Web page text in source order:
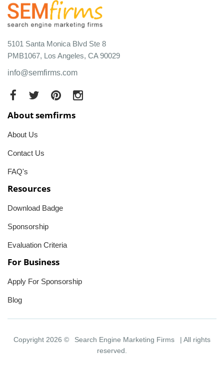
5101 Santa Monica Blvd Ste 8
PMB1067, Los Angeles, CA 90029
info@semfirms.com
About semfirms
About Us
Contact Us
FAQ's
Resources
Download Badge
Sponsorship
Evaluation Criteria
For Business
Apply For Sponsorship
Blog
Copyright 2026 © Search Engine Marketing Firms
| All rights
reserved.